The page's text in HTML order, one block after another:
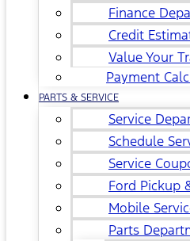
Finance
Credit
Value Your
Payment
PARTS & SERVICE
Service
Schedule
Service
Ford Pickup
Mobile
Parts